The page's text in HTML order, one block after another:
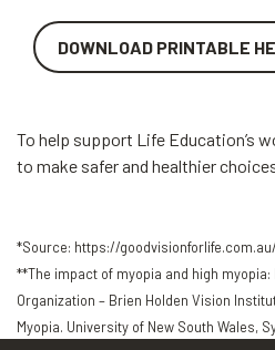
DOWNLOAD PRINTABLE
To help support Life Education’s
to make safer and healthier
*Source: https://
**The impact of myopia and high
Organization – Brien Holden Vision
Myopia. University of New South Wales,